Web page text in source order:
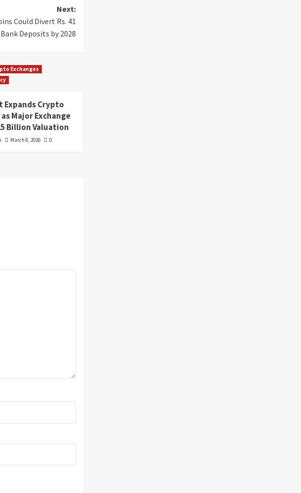
Next:
Could Divert Rs. 41
Deposits by 2028
Exchanges
Expands Crypto
Major Exchange
Billion Valuation
March 8, 2026 0